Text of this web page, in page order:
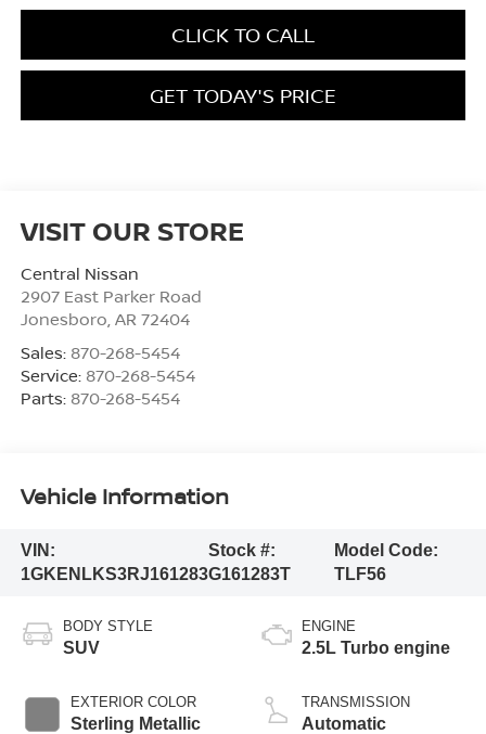
CLICK TO CALL
GET TODAY'S PRICE
VISIT OUR STORE
Central Nissan
2907 East Parker Road
Jonesboro AR 72404
Sales: 870-268-5454
Service: 870-268-5454
Parts: 870-268-5454
Vehicle Information
VIN:
1GKENLKS3RJ161283
Stock #:
G161283T
Model Code:
TLF56
BODY STYLE
SUV
EXTERIOR COLOR
Sterling Metallic
ENGINE
2.5L Turbo engine
TRANSMISSION
Automatic